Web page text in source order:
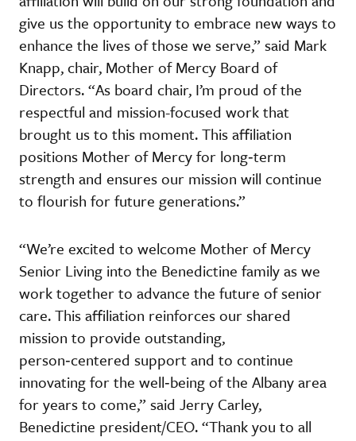
give us the opportunity to embrace new ways to
enhance the lives of those we serve,” said Mark
Knapp, chair, Mother of Mercy Board of
Directors. “As board chair, I’m proud of the
respectful and mission-focused work that
brought us to this moment. This affiliation
positions Mother of Mercy for long‑term
strength and ensures our mission will continue
to flourish for future generations.”
“We’re excited to welcome Mother of Mercy
Senior Living into the Benedictine family as we
work together to advance the future of senior
care. This affiliation reinforces our shared
mission to provide outstanding,
person‑centered support and to continue
innovating for the well‑being of the Albany area
for years to come,” said Jerry Carley,
Benedictine president/CEO. “Thank you to all